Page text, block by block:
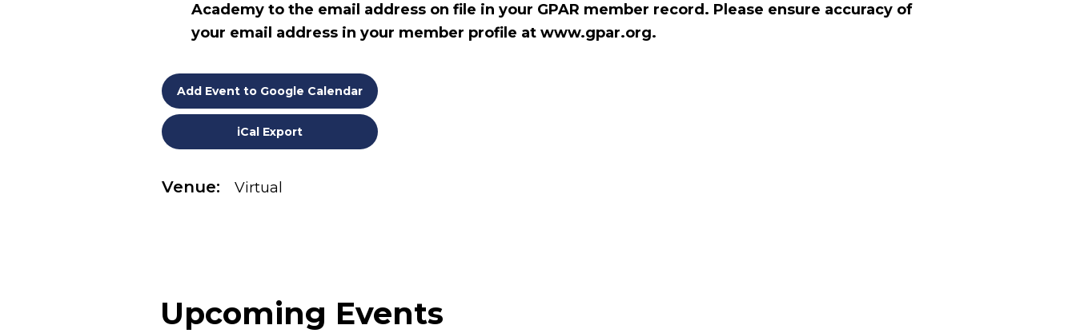
Academy to the email address on file in your GPAR member record. Please ensure accuracy of
your email address in your member profile at www.gpar.org.
Add Event to Google Calendar
iCal Export
Venue: Virtual
Upcoming Events